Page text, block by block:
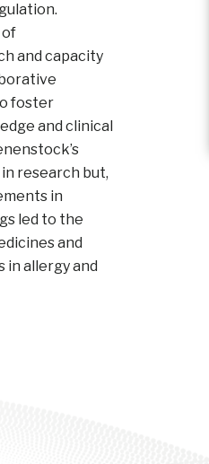
of
and capacity
foster
and clinical
research but,
in
led to the
and
allergy and